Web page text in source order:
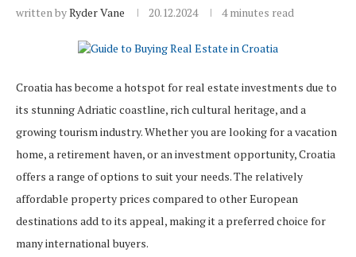
written byRyder Vane 20.12.2024 4 minutes read
Croatia has become a hotspot for real estate investments due to
its stunning Adriatic coastline, rich cultural heritage, and a
growing tourism industry. Whether you are looking for a vacation
home, a retirement haven, or an investment opportunity, Croatia
offers a range of options to suit your needs. The relatively
affordable property prices compared to other European
destinations add to its appeal, making it a preferred choice for
many international buyers.